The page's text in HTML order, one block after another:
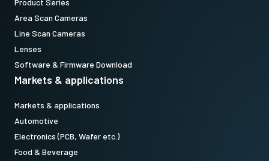
Product Series
Area Scan Cameras
Line Scan Cameras
Lenses
Software & Firmware Download
Markets & applications
Markets & applications
Automotive
Electronics (PCB, Wafer etc.)
Food & Beverage